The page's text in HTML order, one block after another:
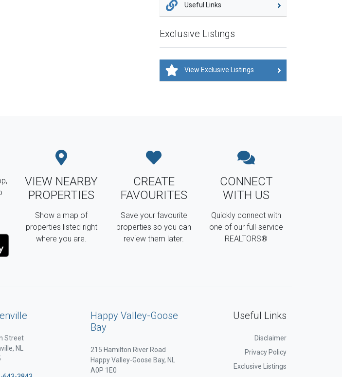
Useful Links
Exclusive Listings
View Exclusive Listings
VIEW NEARBY
PROPERTIES
Show a map of
properties listed right
where you are.
CREATE
FAVOURITES
Save your favourite
properties so you can
review them later.
CONNECT
WITH US
Quickly connect with
one of our full-service
REALTORS®
Street
NL
Happy Valley-Goose
Bay
215 Hamilton River Road
Happy Valley-Goose Bay, NL
A0P 1E0
Useful Links
Disclaimer
Privacy Policy
Exclusive Listings